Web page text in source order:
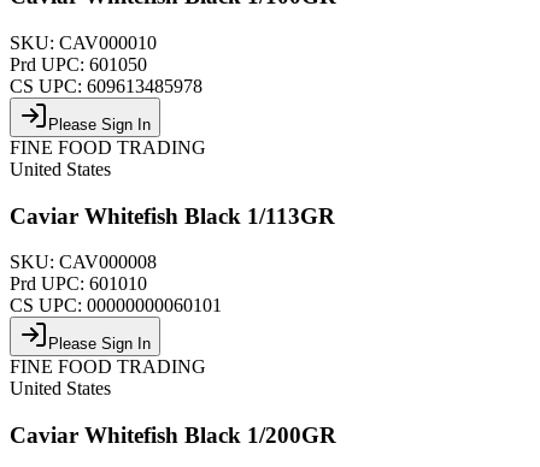
SKU: CAV000010
Prd UPC: 601050
CS UPC: 609613485978
Please Sign In
FINE FOOD TRADING
United States
Caviar Whitefish Black 1/113GR
SKU: CAV000008
Prd UPC: 601010
CS UPC: 00000000060101
Please Sign In
FINE FOOD TRADING
United States
Caviar Whitefish Black 1/200GR